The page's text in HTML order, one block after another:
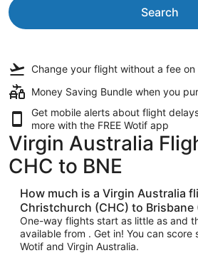
Search
Change your flight without a fee on
Money Saving Bundle when you
Get mobile alerts about flight
more with the FREE Wotif app
Virgin Australia
CHC to BNE
How much is a Virgin Australia
Christchurch (CHC) to Brisbane
One-way flights start as little as and
available from . Get in! You can score
Wotif and Virgin Australia.